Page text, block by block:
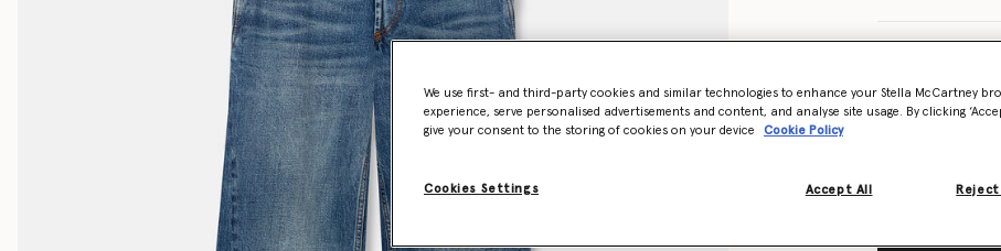
Want to know
Get notified
We use first- and third-party cookies and similar technologies to enhance your Stella McCartney
experience, serve personalised advertisements and content, and analyse site usage. By clicking
give your consent to the storing of cookies on your device
Cookie Policy
Cookies Settings Reject
Accept All